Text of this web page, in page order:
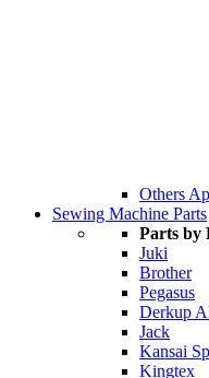
Others
Sewing Machine Parts
Parts by
Juki
Brother
Pegasus
Derkup
Jack
Kansai
Kingtex